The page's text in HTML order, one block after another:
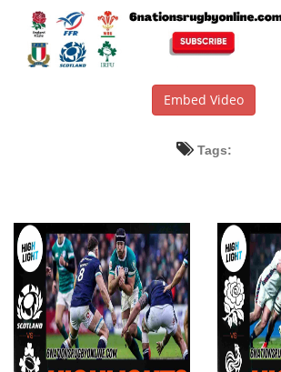
Embed Video
Tags: